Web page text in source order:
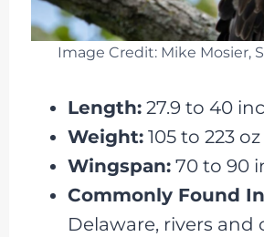
Image Credit: Mike Mosier,
Length:27.9 to 40
Weight:105 to 223 oz
Wingspan:70 to 90
Commonly Found
Delaware, rivers and